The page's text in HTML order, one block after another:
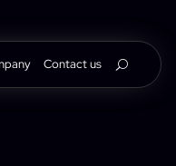
Contact us